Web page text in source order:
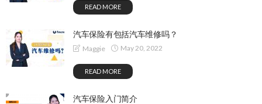
READ MORE
汽车保险有包括汽车维修吗？
Maggie May 20, 2022
READ MORE
汽车保险入门简介